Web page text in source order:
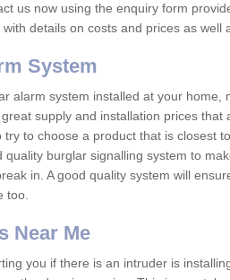
us now using the enquiry form
details on costs and prices as well
System
alarm system installed at your home,
supply and installation prices
try to choose a product that is closest
quality burglar signalling system to
in. A good quality system will
too.
Near Me
you if there is an intruder is